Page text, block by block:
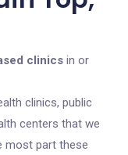
clinics in or
clinics, public
centers that we
most part these